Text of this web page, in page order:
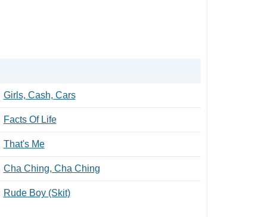
Girls, Cash, Cars
Facts Of Life
That's Me
Cha Ching, Cha Ching
Rude Boy (Skit)